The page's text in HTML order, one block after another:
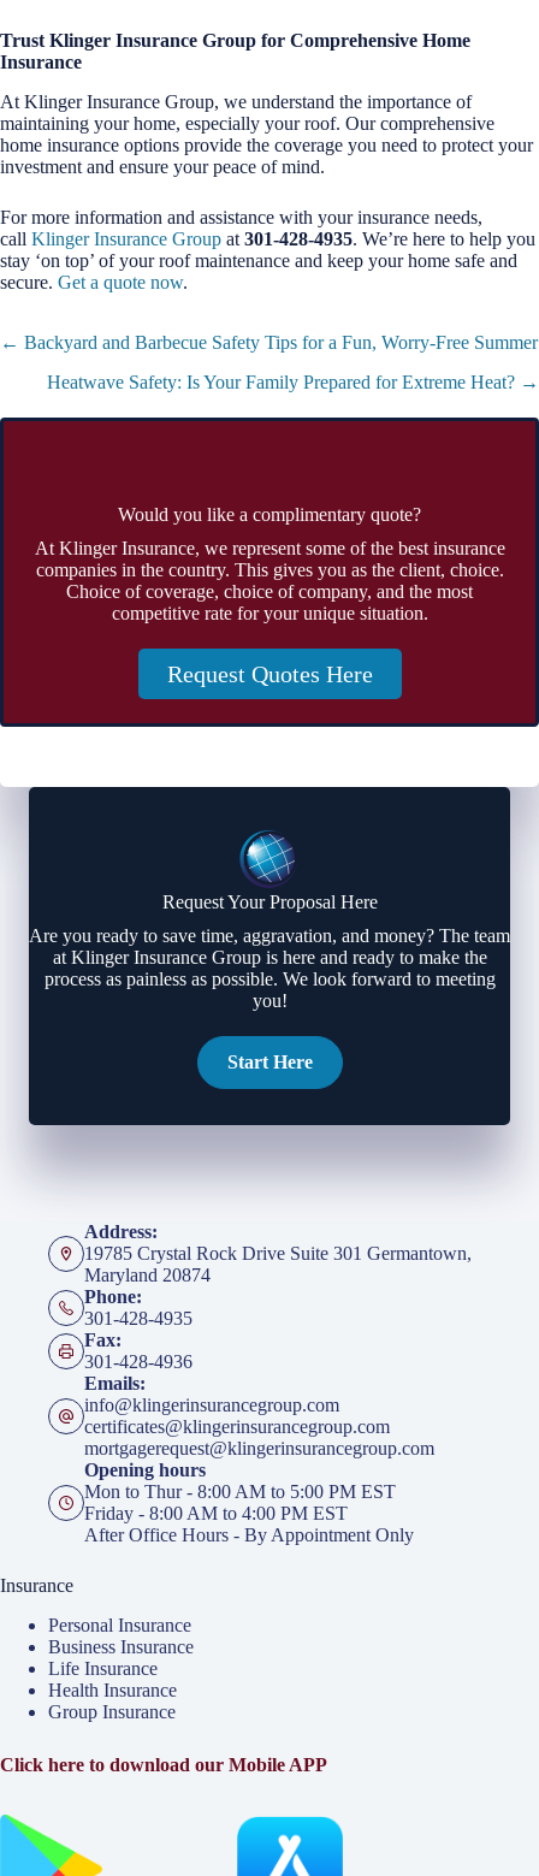
Trust Klinger Insurance Group for Comprehensive Home
Insurance
At Klinger Insurance Group, we understand the importance of
maintaining your home, especially your roof. Our comprehensive
home insurance options provide the coverage you need to protect your
investment and ensure your peace of mind.
For more information and assistance with your insurance needs,
call Klinger Insurance Group at 301-428-4935. We’re here to help you
stay ‘on top’ of your roof maintenance and keep your home safe and
secure. Get a quote now.
Posts
← Backyard and Barbecue Safety Tips for a Fun, Worry-Free Summer
Heatwave Safety: Is Your Family Prepared for Extreme Heat? →
Would you like a complimentary quote?
At Klinger Insurance, we represent some of the best insurance
companies in the country. This gives you as the client, choice.
Choice of coverage, choice of company, and the most
competitive rate for your unique situation.
Request Quotes Here
Request Your Proposal Here
Are you ready to save time, aggravation, and money? The team
at Klinger Insurance Group is here and ready to make the
process as painless as possible. We look forward to meeting
you!
Start Here
Address:
19785 Crystal Rock Drive Suite 301 Germantown,
Maryland 20874
Phone:
301-428-4935
Fax:
301-428-4936
Emails:
info@klingerinsurancegroup.com
certificates@klingerinsurancegroup.com
mortgagerequest@klingerinsurancegroup.com
Opening hours
Mon to Thur - 8:00 AM to 5:00 PM EST
Friday - 8:00 AM to 4:00 PM EST
After Office Hours - By Appointment Only
Insurance
Personal Insurance
Business Insurance
Life Insurance
Health Insurance
Group Insurance
Click here to download our Mobile APP